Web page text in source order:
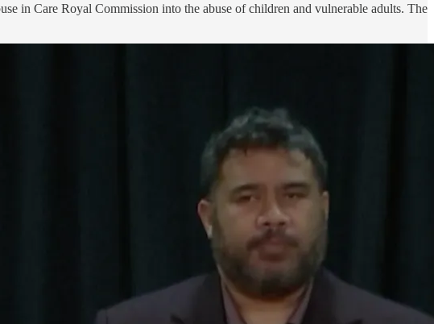
in Care Royal Commission into the abuse of children and vulnerable adults. The